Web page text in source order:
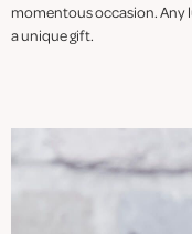
momentous occasion. Any
a unique gift.